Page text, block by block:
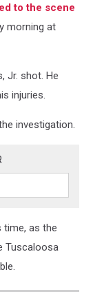
to the scene
morning at
Jr. shot. He
injuries.
investigation.
time, as the
Tuscaloosa